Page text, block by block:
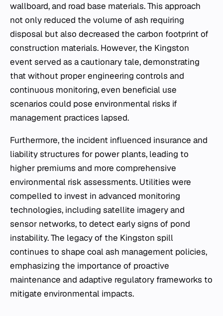
wallboard, and road base materials. This approach
not only reduced the volume of ash requiring
disposal but also decreased the carbon footprint of
construction materials. However, the Kingston
event served as a cautionary tale, demonstrating
that without proper engineering controls and
continuous monitoring, even beneficial use
scenarios could pose environmental risks if
management practices lapsed.
Furthermore, the incident influenced insurance and
liability structures for power plants, leading to
higher premiums and more comprehensive
environmental risk assessments. Utilities were
compelled to invest in advanced monitoring
technologies, including satellite imagery and
sensor networks, to detect early signs of pond
instability. The legacy of the Kingston spill
continues to shape coal ash management policies,
emphasizing the importance of proactive
maintenance and adaptive regulatory frameworks to
mitigate environmental impacts.